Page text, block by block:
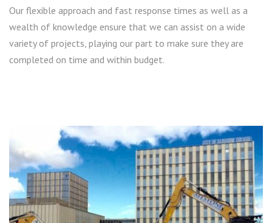
Our flexible approach and fast response times as well as a
wealth of knowledge ensure that we can assist on a wide
variety of projects, playing our part to make sure they are
completed on time and within budget.